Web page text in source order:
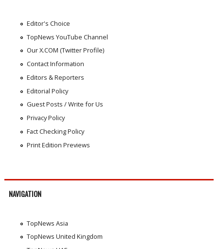
Editor's Choice
TopNews YouTube Channel
Our X.COM (Twitter Profile)
Contact Information
Editors & Reporters
Editorial Policy
Guest Posts / Write for Us
Privacy Policy
Fact Checking Policy
Print Edition Previews
NAVIGATION
TopNews Asia
TopNews United Kingdom